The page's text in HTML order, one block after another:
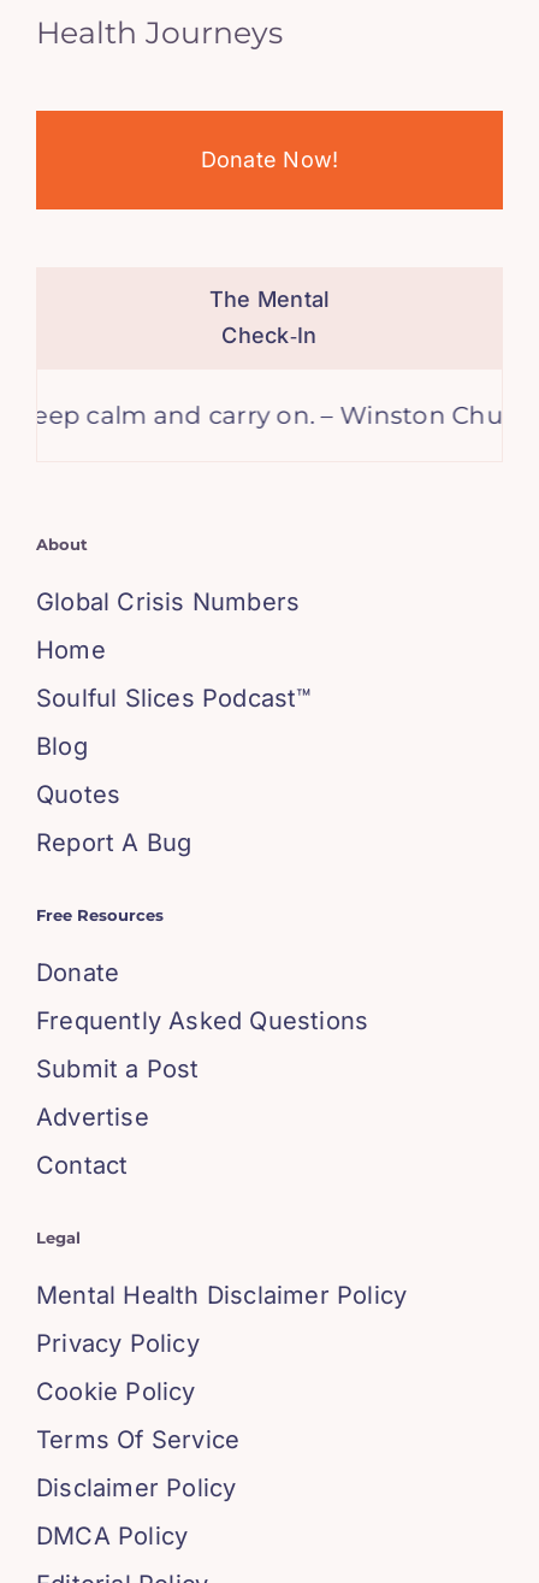
Health Journeys
Donate Now!
The Mental
Check‑In
and carry on. – Winston Churchill
About
Global Crisis Numbers
Home
Soulful Slices Podcast™
Blog
Quotes
Report A Bug
Free Resources
Donate
Frequently Asked Questions
Submit a Post
Advertise
Contact
Legal
Mental Health Disclaimer Policy
Privacy Policy
Cookie Policy
Terms Of Service
Disclaimer Policy
DMCA Policy